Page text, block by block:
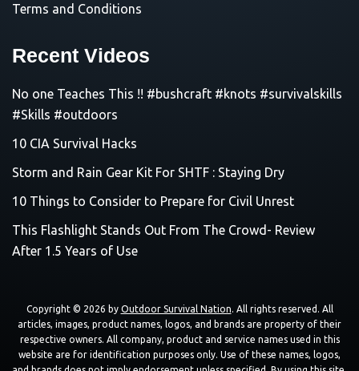
Terms and Conditions
Recent Videos
No one Teaches This !! #bushcraft #knots #survivalskills
#Skills #outdoors
10 CIA Survival Hacks
Storm and Rain Gear Kit For SHTF : Staying Dry
10 Things to Consider to Prepare for Civil Unrest
This Flashlight Stands Out From The Crowd- Review
After 1.5 Years of Use
Copyright © 2026 by Outdoor Survival Nation. All rights reserved. All
articles, images, product names, logos, and brands are property of their
respective owners. All company, product and service names used in this
website are for identification purposes only. Use of these names, logos,